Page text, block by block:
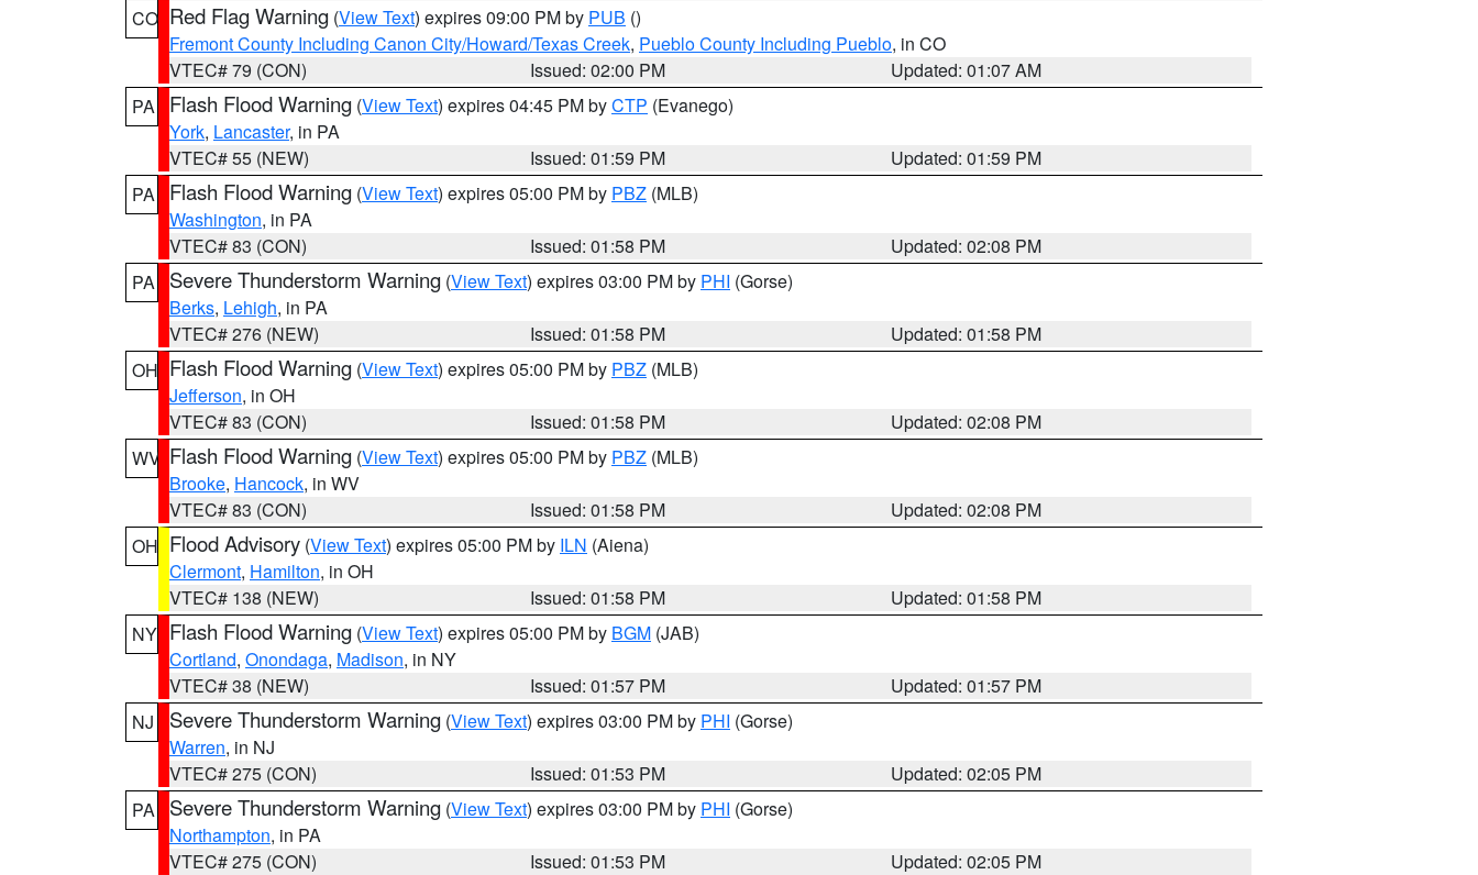
CO Red Flag Warning (View Text) expires 09:00 PM by PUB ()
Fremont County Including Canon City/Howard/Texas Creek, Pueblo County Including Pueblo, in CO
VTEC# 79 (CON)
Issued: 02:00 PM
Updated: 01:07 AM
PA
Flash Flood Warning (View Text) expires 04:45 PM byCTP (Evanego)
York, Lancaster, in PA
VTEC# 55 (NEW)
Issued: 01:59 PM
Updated: 01:59 PM
PA
Flash Flood Warning (View Text) expires 05:00 PM by PBZ (MLB)
Washington, in PA
VTEC# 83 (CON)
Issued: 01:58 PM
Updated: 02:08 PM
PA
Severe Thunderstorm Warning (View Text) expires 03:00 PM by PHI (Gorse)
Berks, Lehigh, in PA
VTEC# 276 (NEW)
Issued: 01:58 PM
Updated: 01:58 PM
OH Flash Flood Warning (View Text) expires 05:00 PM by PBZ (MLB)
Jefferson, in OH
VTEC# 83 (CON)
Issued: 01:58 PM
Updated: 02:08 PM
WV Flash Flood Warning (View Text) expires 05:00 PM by PBZ (MLB)
Brooke, Hancock, in WV
VTEC# 83 (CON)
Issued: 01:58 PM
Updated: 02:08 PM
OH Flood Advisory (View Text) expires 05:00 PM by ILN (Aiena)
Clermont, Hamilton, in OH
VTEC# 138 (NEW)
Issued: 01:58 PM
Updated: 01:58 PM
NY Flash Flood Warning (View Text) expires 05:00 PM by BGM (JAB)
Cortland, Onondaga, Madison, in NY
VTEC# 38 (NEW)
Issued: 01:57 PM
Updated: 01:57 PM
NJ
Severe Thunderstorm Warning (View Text) expires 03:00 PM by PHI (Gorse)
Warren, in NJ
VTEC# 275 (CON)
Issued: 01:53 PM
Updated: 02:05 PM
PA
Severe Thunderstorm Warning (View Text) expires 03:00 PM by PHI (Gorse)
Northampton, in PA
VTEC# 275 (CON)
Issued: 01:53 PM
Updated: 02:05 PM